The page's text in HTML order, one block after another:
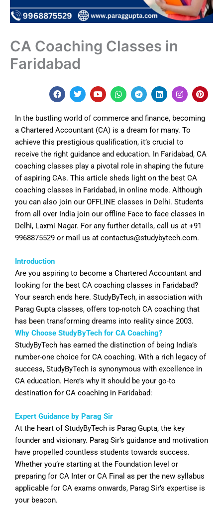
CA Coaching Classes in
Faridabad
F
a
c
b
o
k
T
w
i
t
t
e
Y
o
u
u
b
e
W
h
a
s
a
p
T
e
l
e
g
r
a
m
L
i
n
e
d
n
I
n
s
a
g
a
m
P
i
n
e
t
In the bustling world of commerce and finance, becoming
a Chartered Accountant (CA) is a dream for many. To
achieve this prestigious qualification, it’s crucial to
receive the right guidance and education. In Faridabad, CA
coaching classes play a pivotal role in shaping the future
of aspiring CAs. This article sheds light on the best CA
coaching classes in Faridabad, in online mode. Although
you can also join our OFFLINE classes in Delhi. Students
from all over India join our offline Face to face classes in
Delhi, Laxmi Nagar. For any further details, call us at +91
9968875529 or mail us at contactus@studybytech.com.
Introduction
Are you aspiring to become a Chartered Accountant and
looking for the best CA coaching classes in Faridabad?
Your search ends here. StudyByTech, in association with
Parag Gupta classes, offers top-notch CA coaching that
has been transforming dreams into reality since 2003.
Why Choose StudyByTech for CA Coaching?
StudyByTech has earned the distinction of being India’s
number-one choice for CA coaching. With a rich legacy of
success, StudyByTech is synonymous with excellence in
CA education. Here’s why it should be your go-to
destination for CA coaching in Faridabad:
Expert Guidance by Parag Sir
At the heart of StudyByTech is Parag Gupta, the key
founder and visionary. Parag Sir’s guidance and motivation
have propelled countless students towards success.
Whether you’re starting at the Foundation level or
preparing for CA Inter or CA Final as per the new syllabus
applicable for CA exams onwards, Parag Sir’s expertise is
your beacon.